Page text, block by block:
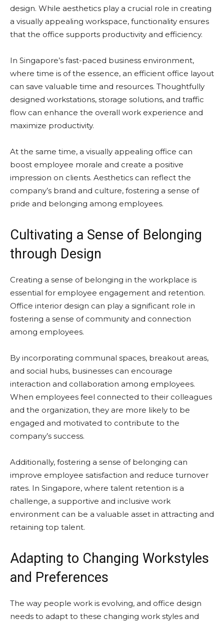
design. While aesthetics play a crucial role in creating
a visually appealing workspace, functionality ensures
that the office supports productivity and efficiency.
In Singapore’s fast-paced business environment,
where time is of the essence, an efficient office layout
can save valuable time and resources. Thoughtfully
designed workstations, storage solutions, and traffic
flow can enhance the overall work experience and
maximize productivity.
At the same time, a visually appealing office can
boost employee morale and create a positive
impression on clients. Aesthetics can reflect the
company’s brand and culture, fostering a sense of
pride and belonging among employees.
Cultivating a Sense of Belonging
through Design
Creating a sense of belonging in the workplace is
essential for employee engagement and retention.
Office interior design can play a significant role in
fostering a sense of community and connection
among employees.
By incorporating communal spaces, breakout areas,
and social hubs, businesses can encourage
interaction and collaboration among employees.
When employees feel connected to their colleagues
and the organization, they are more likely to be
engaged and motivated to contribute to the
company’s success.
Additionally, fostering a sense of belonging can
improve employee satisfaction and reduce turnover
rates. In Singapore, where talent retention is a
challenge, a supportive and inclusive work
environment can be a valuable asset in attracting and
retaining top talent.
Adapting to Changing Workstyles
and Preferences
The way people work is evolving, and office design
needs to adapt to these changing work styles and